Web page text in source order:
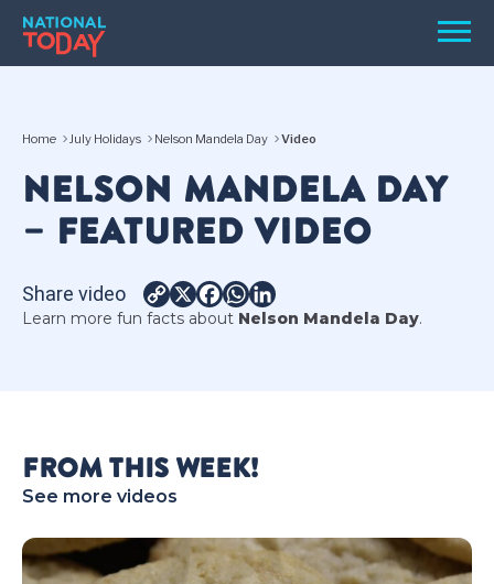
Skip
content
Menu
HOLIDAYS
BIRTHDAYS
REMINDERS
NATIONAL
Home July Holidays Nelson Mandela Day Video
NELSON MANDELA DAY
– FEATURED VIDEO
Share video
Copy
Link
X Facebook
WhatsApp
Learn more fun facts about Nelson Mandela Day.
FROM THIS WEEK!
See more videos